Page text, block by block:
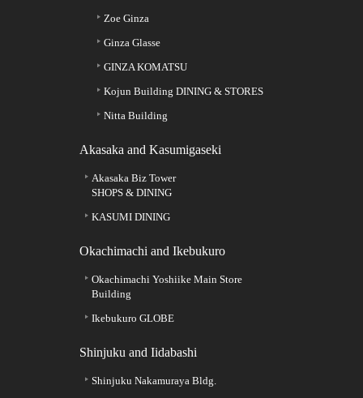
Zoe Ginza
Ginza Glasse
GINZA KOMATSU
Kojun Building DINING & STORES
Nitta Building
Akasaka and Kasumigaseki
Akasaka Biz Tower
SHOPS & DINING
KASUMI DINING
Okachimachi and Ikebukuro
Okachimachi Yoshiike Main Store
Building
Ikebukuro GLOBE
Shinjuku and Iidabashi
Shinjuku Nakamuraya Bldg.